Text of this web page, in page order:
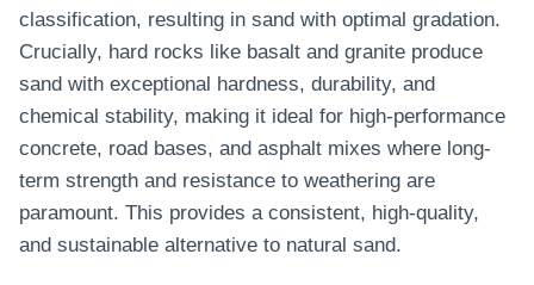
classification, resulting in sand with optimal gradation.
Crucially, hard rocks like basalt and granite produce
sand with exceptional hardness, durability, and
chemical stability, making it ideal for high-performance
concrete, road bases, and asphalt mixes where long-
term strength and resistance to weathering are
paramount. This provides a consistent, high-quality,
and sustainable alternative to natural sand.